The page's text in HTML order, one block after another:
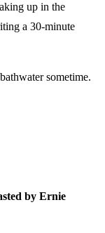
up in the
a 30-minute
sometime.
by Ernie